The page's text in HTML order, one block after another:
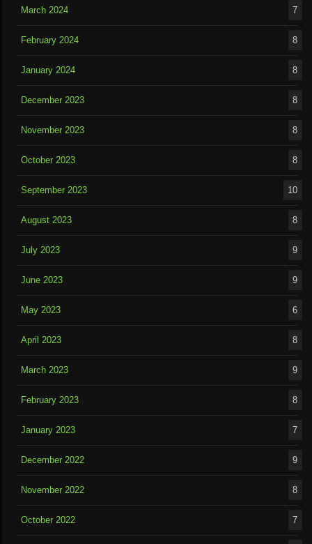
March 2024 7
February 2024 8
January 2024 8
December 2023 8
November 2023 8
October 2023 8
September 2023 10
August 2023 8
July 2023 9
June 2023 9
May 2023 6
April 2023 8
March 2023 9
February 2023 8
January 2023 7
December 2022 9
November 2022 8
October 2022 7